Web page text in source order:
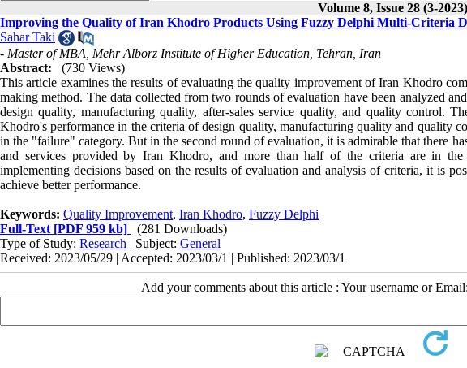
Volume 8, Issue 28 (3-2023)
Improving the Quality of Iran Khodro Products Using Fuzzy Delphi Multi-Criteria
Sahar Taki
- Master of MBA, Mehr Alborz Institute of Higher Education, Tehran, Iran
Abstract:
(730 Views)
This article examines the results of evaluating the quality improvement of Iran Khodro
making method. The data collected from two rounds of evaluation have been analyzed
design quality, manufacturing quality, after-sales service quality, and quality control.
Khodro's performance in the criteria of design quality, manufacturing quality and quality
in the "failure" category. But in the second round of evaluation, it is admirable that there
and services provided by Iran Khodro, and more than half of the criteria are in
implementing decisions based on the results of evaluation and analysis of criteria, it is
achieve better performance.
Keywords: Quality Improvement, Iran Khodro, Fuzzy Delphi
Full-Text [PDF 959 kb]
(281 Downloads)
Type of Study: Research | Subject: General
Received: 2023/05/29 | Accepted: 2023/03/1 | Published: 2023/03/1
Add your comments about this article : Your username or Email: